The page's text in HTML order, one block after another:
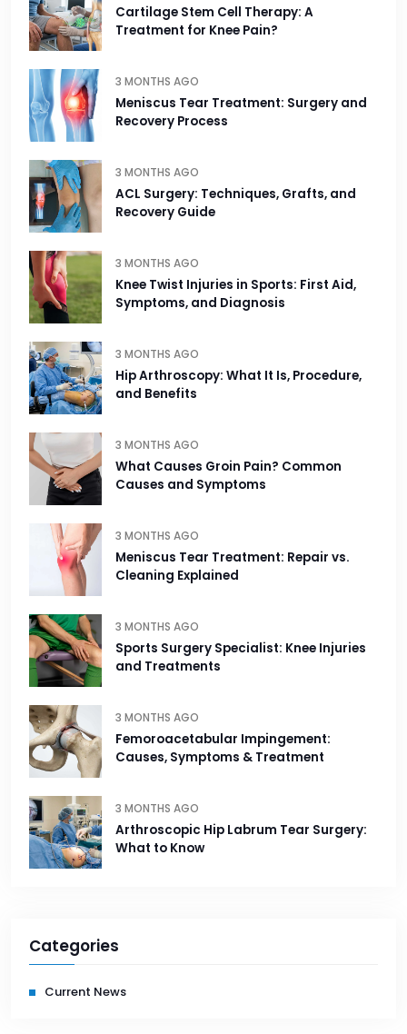
Cartilage Stem Cell Therapy: A
Treatment for Knee Pain?
3 MONTHS AGO
Meniscus Tear Treatment: Surgery and
Recovery Process
3 MONTHS AGO
ACL Surgery: Techniques, Grafts, and
Recovery Guide
3 MONTHS AGO
Knee Twist Injuries in Sports: First Aid,
Symptoms, and Diagnosis
3 MONTHS AGO
Hip Arthroscopy: What It Is, Procedure,
and Benefits
3 MONTHS AGO
What Causes Groin Pain? Common
Causes and Symptoms
3 MONTHS AGO
Meniscus Tear Treatment: Repair vs.
Cleaning Explained
3 MONTHS AGO
Sports Surgery Specialist: Knee Injuries
and Treatments
3 MONTHS AGO
Femoroacetabular Impingement:
Causes, Symptoms & Treatment
3 MONTHS AGO
Arthroscopic Hip Labrum Tear Surgery:
What to Know
Categories
Current News